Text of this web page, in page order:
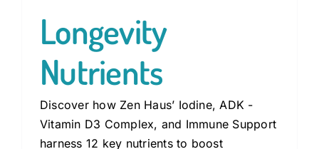
Longevity
Nutrients
Discover how Zen Haus’ Iodine, ADK -
Vitamin D3 Complex, and Immune Support
harness 12 key nutrients to boost